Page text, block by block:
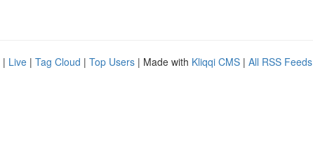
| Live | Tag Cloud | Top Users | Made with Kliqqi CMS | All RSS Feeds